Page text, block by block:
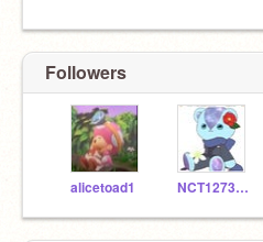
Followers
alicetoad1 NCT1273322Mark